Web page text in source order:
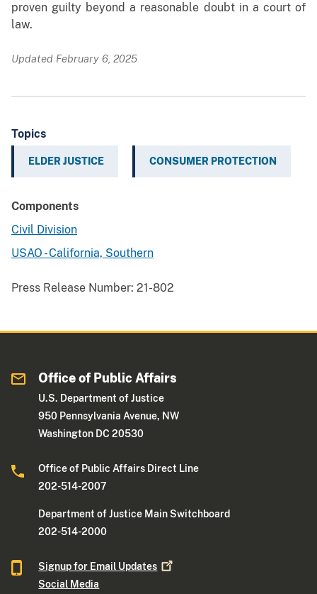
proven guilty beyond a reasonable doubt in a court of
law.
Updated February 6, 2025
Topics
ELDER JUSTICE CONSUMER PROTECTION
Components
Civil Division
USAO - California, Southern
Press Release Number: 21-802
Office of Public Affairs
U.S. Department of Justice
950 Pennsylvania Avenue, NW
Washington DC 20530
Office of Public Affairs Direct Line
202-514-2007
Department of Justice Main Switchboard
202-514-2000
Signup for Email Updates
Social Media